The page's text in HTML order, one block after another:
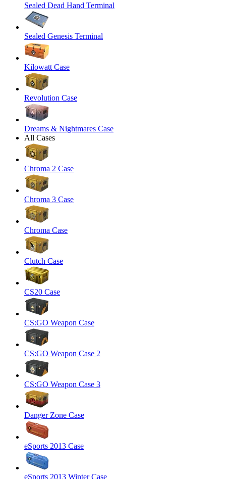
Sealed Dead Hand Terminal
Sealed Genesis Terminal
Kilowatt Case
Revolution Case
Dreams & Nightmares Case
All Cases
Chroma 2 Case
Chroma 3 Case
Chroma Case
Clutch Case
CS20 Case
CS:GO Weapon Case
CS:GO Weapon Case 2
CS:GO Weapon Case 3
Danger Zone Case
eSports 2013 Case
eSports 2013 Winter Case